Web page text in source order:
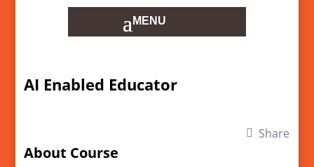
AI Enabled Educator
Share
About Course